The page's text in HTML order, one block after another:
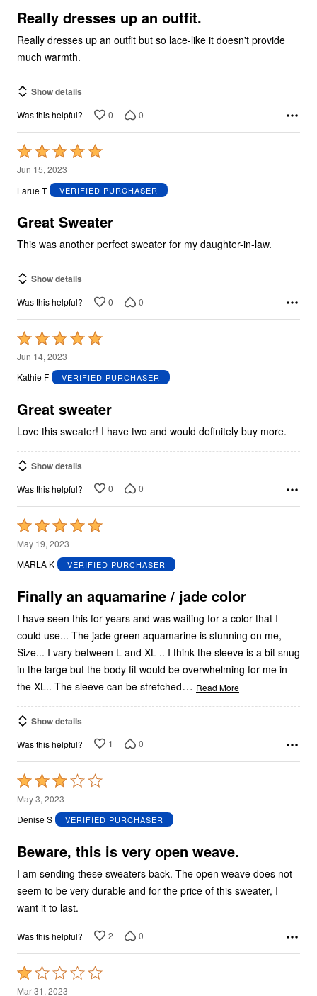
5
Really dresses up an outfit.
Really dresses up an outfit but so lace-like it doesn't provide
much warmth.
Show details
Was this helpful? 0 0
Rated
5
out
5
Jun 15, 2023
Larue T
VERIFIED PURCHASER
Great Sweater
This was another perfect sweater for my daughter-in-law.
Show details
Was this helpful? 0 0
Rated
5
out
5
Jun 14, 2023
Kathie F
VERIFIED PURCHASER
Great sweater
Love this sweater! I have two and would definitely buy more.
Show details
Was this helpful? 0 0
Rated
5
out
5
May 19, 2023
MARLA K
VERIFIED PURCHASER
Finally an aquamarine / jade color
I have seen this for years and was waiting for a color that I
could use... The jade green aquamarine is stunning on me,
Size... I vary between L and XL .. I think the sleeve is a bit snug
in the large but the body fit would be overwhelming for me in
the XL.. The sleeve can be stretched… Read More
Show details
Was this helpful? 1 0
Rated
3
out
5
May 3, 2023
Denise S
VERIFIED PURCHASER
Beware, this is very open weave.
I am sending these sweaters back. The open weave does not
seem to be very durable and for the price of this sweater, I
want it to last.
Was this helpful? 2 0
Rated
1
Mar 31, 2023